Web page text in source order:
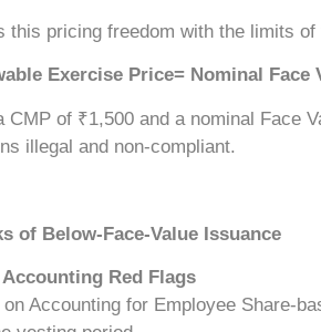
this pricing freedom with the limits of
Price= Nominal Face
of ₹1,500 and a nominal Face
illegal and non-compliant.
of Below-Face-Value Issuance
Red Flags
Accounting for Employee Share-